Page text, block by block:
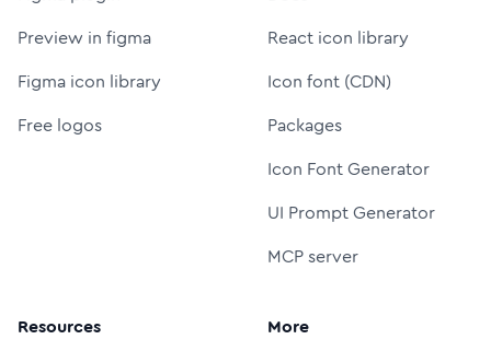
Preview in figma
Figma icon library
Free logos
React icon library
Icon font (CDN)
Packages
Icon Font Generator
UI Prompt Generator
MCP server
Resources More